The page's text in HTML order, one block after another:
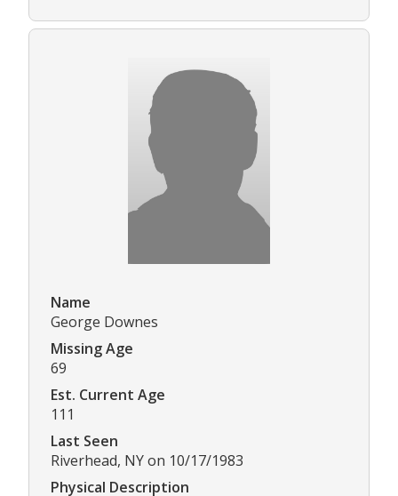
Name
George Downes
Missing Age
69
Est. Current Age
111
Last Seen
Riverhead, NY on 10/17/1983
Physical Description